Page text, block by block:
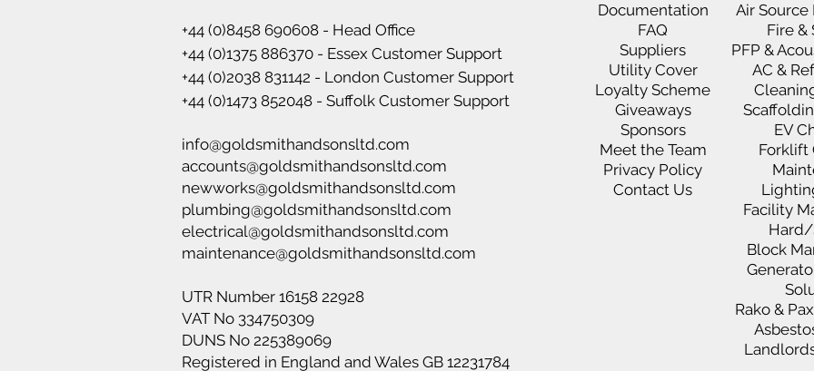
+44 (0)8458 690608 - Head Office
+44 (0)1375 886370 - Essex Customer Support
+44 (0)2038 831142 - London Customer Support
+44 (0)1473 852048 - Suffolk Customer Support
info@goldsmithandsonsltd.com
accounts@goldsmithandsonsltd.com
newworks@goldsmithandsonsltd.com
plumbing@goldsmithandsonsltd.com
electrical@goldsmithandsonsltd.com
maintenance@goldsmithandsonsltd.com
UTR Number 16158 22928
VAT No 334750309
DUNS No 225389069
Registered in England and Wales GB 12231784
Documentation
FAQ
Suppliers
Utility Cover
Loyalty Scheme
Giveaways
Sponsors
Meet the Team
Privacy Policy
Contact Us
Air Source
Fire &
PFP &
AC &
EV
Forklift
Facility
Hard/
Block
Rako &